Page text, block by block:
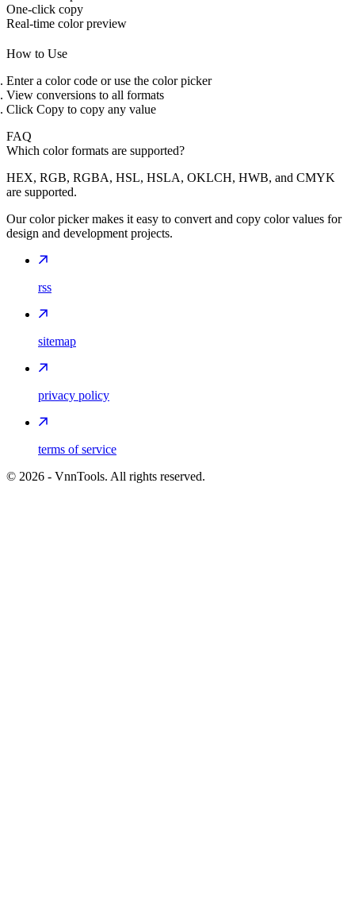
One-click copy
Real-time color preview
How to Use
Enter a color code or use the color picker
View conversions to all formats
Click Copy to copy any value
FAQ
Which color formats are supported?
HEX, RGB, RGBA, HSL, HSLA, OKLCH, HWB, and CMYK
are supported.
Our color picker makes it easy to convert and copy color values for
design and development projects.
rss
sitemap
privacy policy
terms of service
© 2026 - VnnTools. All rights reserved.